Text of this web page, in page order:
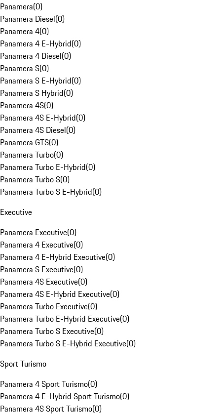
Panamera(0)
Panamera Diesel(0)
Panamera 4(0)
Panamera 4 E-Hybrid(0)
Panamera 4 Diesel(0)
Panamera S(0)
Panamera S E-Hybrid(0)
Panamera S Hybrid(0)
Panamera 4S(0)
Panamera 4S E-Hybrid(0)
Panamera 4S Diesel(0)
Panamera GTS(0)
Panamera Turbo(0)
Panamera Turbo E-Hybrid(0)
Panamera Turbo S(0)
Panamera Turbo S E-Hybrid(0)
Executive
Panamera Executive(0)
Panamera 4 Executive(0)
Panamera 4 E-Hybrid Executive(0)
Panamera S Executive(0)
Panamera 4S Executive(0)
Panamera 4S E-Hybrid Executive(0)
Panamera Turbo Executive(0)
Panamera Turbo E-Hybrid Executive(0)
Panamera Turbo S Executive(0)
Panamera Turbo S E-Hybrid Executive(0)
Sport Turismo
Panamera 4 Sport Turismo(0)
Panamera 4 E-Hybrid Sport Turismo(0)
Panamera 4S Sport Turismo(0)